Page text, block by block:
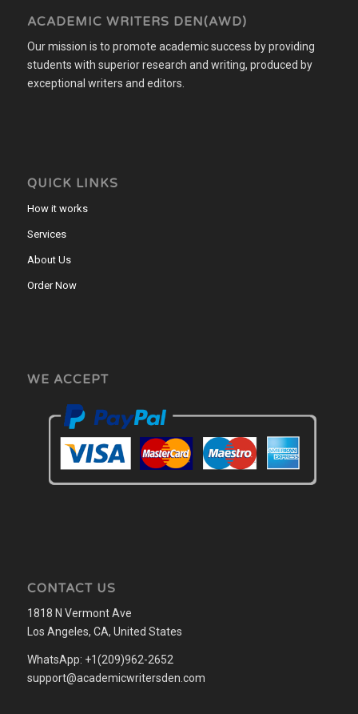
ACADEMIC WRITERS DEN(AWD)
Our mission is to promote academic success by providing
students with superior research and writing, produced by
exceptional writers and editors.
QUICK LINKS
How it works
Services
About Us
Order Now
WE ACCEPT
CONTACT US
1818 N Vermont Ave
Los Angeles, CA, United States
WhatsApp: +1(209)962-2652
support@academicwritersden.com